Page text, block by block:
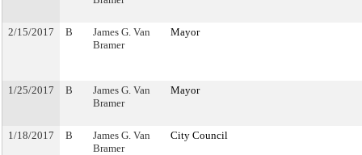
2/15/2017 B
James G. Van
Bramer
Mayor
1/25/2017 B
James G. Van
Bramer
Mayor
1/18/2017 B
James G. Van
Bramer
City Council